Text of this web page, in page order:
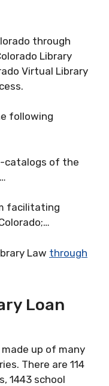
through
Library
Virtual Library
following
catalogs of the
facilitating
Law through
Loan
made up of many
There are 114
1443 school